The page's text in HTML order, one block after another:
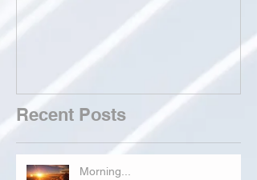
Recent Posts
Morning...